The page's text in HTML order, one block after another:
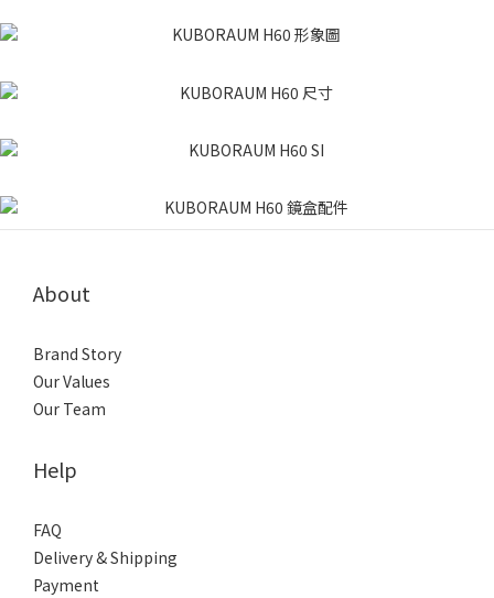
About
Brand Story
Our Values
Our Team
Help
FAQ
Delivery & Shipping
Payment